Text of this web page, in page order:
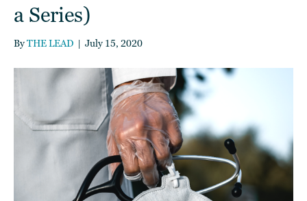
a Series)
ByTHE LEAD | July 15, 2020